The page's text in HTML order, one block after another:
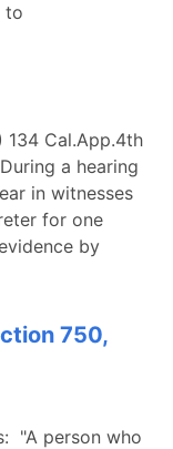
to
134 Cal.App.4th
a hearing
in witnesses
for one
by
750,
"A person who